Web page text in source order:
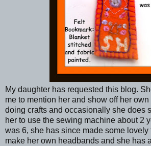
My daughter has requested this blog.
me to mention her and show off her
doing crafts and occasionally she does
her to use the sewing machine about 2
was 6, she has since made some
make her own headbands and she has